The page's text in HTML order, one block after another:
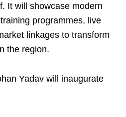
It will showcase modern
programmes, live
linkages to transform
the region.
Yadav will inaugurate